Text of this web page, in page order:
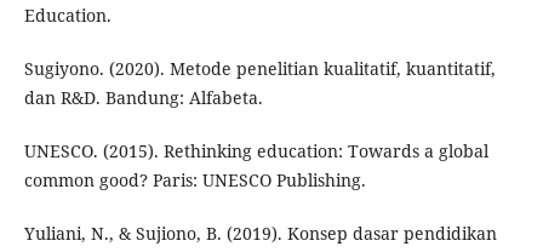
Education.
Sugiyono. (2020). Metode penelitian kualitatif, kuantitatif,
dan R&D. Bandung: Alfabeta.
UNESCO. (2015). Rethinking education: Towards a global
common good? Paris: UNESCO Publishing.
Yuliani, N., & Sujiono, B. (2019). Konsep dasar pendidikan